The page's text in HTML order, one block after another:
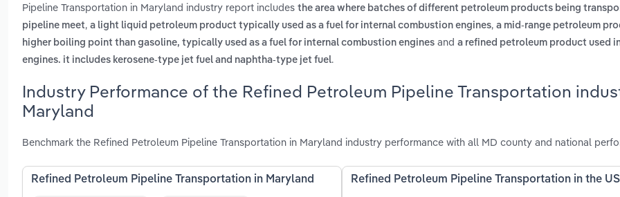
Pipeline Transportation in Maryland industry report includes the area where batches of different petroleum products being
pipeline meet, a light liquid petroleum product typically used as a fuel for internal combustion engines, a mid-range petroleum
higher boiling point than gasoline, typically used as a fuel for internal combustion engines and a refined petroleum product used
engines. it includes kerosene-type jet fuel and naphtha-type jet fuel.
Industry Performance of the Refined Petroleum Pipeline Transportation
Maryland
Benchmark the Refined Petroleum Pipeline Transportation in Maryland industry performance with all MD county and national
Refined Petroleum Pipeline Transportation in Maryland Refined Petroleum Pipeline Transportation in the US